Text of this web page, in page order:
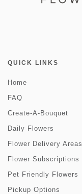
QUICK LINKS
Home
FAQ
Create-A-Bouquet
Daily Flowers
Flower Delivery Areas
Flower Subscriptions
Pet Friendly Flowers
Pickup Options